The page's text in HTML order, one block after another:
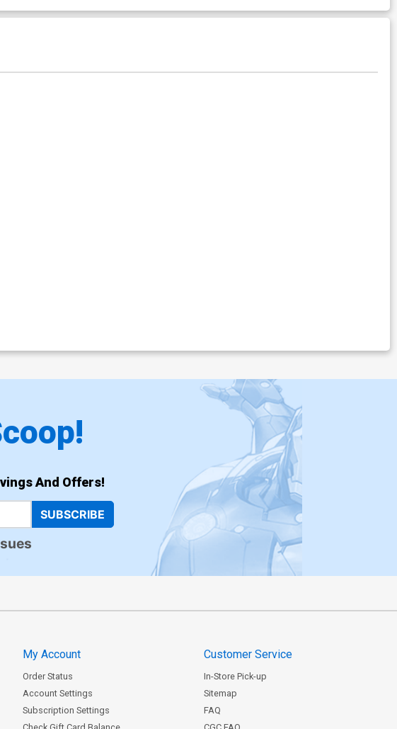
And Offers!
SUBSCRIBE
My Account
Order Status
Account Settings
Subscription Settings
Customer Service
In-Store Pick-up
Sitemap
FAQ